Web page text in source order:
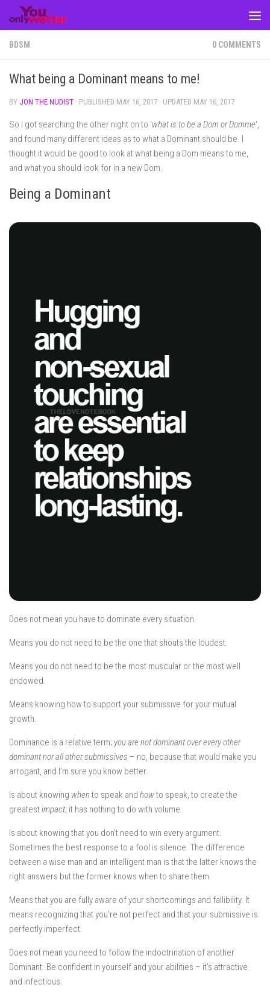
Skip to content
BDSM 0 COMMENTS
What being a Dominant means to me!
BY JON THE NUDIST · PUBLISHED MAY 16, 2017 · UPDATED MAY 16, 2017
So I got searching the other night on to ‘what is to be a Dom or Domme‘,
and found many different ideas as to what a Dominant should be. I
thought it would be good to look at what being a Dom means to me,
and what you should look for in a new Dom.
Being a Dominant
Does not mean you have to dominate every situation.
Means you do not need to be the one that shouts the loudest.
Means you do not need to be the most muscular or the most well
endowed.
Means knowing how to support your submissive for your mutual
growth.
Dominance is a relative term; you are not dominant over every other
dominant nor all other submissives – no, because that would make you
arrogant, and I’m sure you know better.
Is about knowing when to speak and howto speak, to create the
greatestimpact; it has nothing to do with volume.
Is about knowing that you don’t need to win every argument.
Sometimes the best response to a fool is silence. The difference
between a wise man and an intelligent man is that the latter knows the
right answers but the former knows when to share them.
Means that you are fully aware of your shortcomings and fallibility. It
means recognizing that you’re not perfect and that your submissive is
perfectly imperfect.
Does not mean you need to follow the indoctrination of another
Dominant. Be confident in yourself and your abilities – it’s attractive
and infectious.